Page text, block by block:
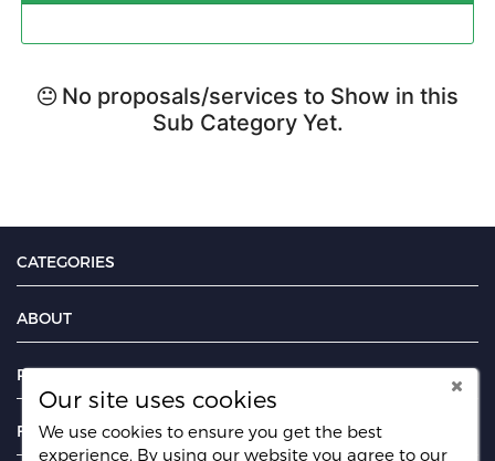
No proposals/services to Show in this
Sub Category Yet.
CATEGORIES
ABOUT
PAGES
FIND US ON
Our site uses cookies
We use cookies to ensure you get the best
experience. By using our website you agree to our